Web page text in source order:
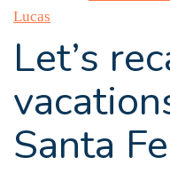
Lucas
Let’s
Santa Fe